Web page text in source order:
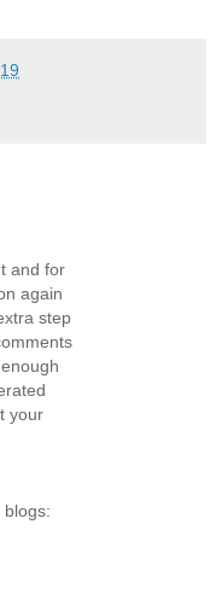
and for
again
step
your
blogs: